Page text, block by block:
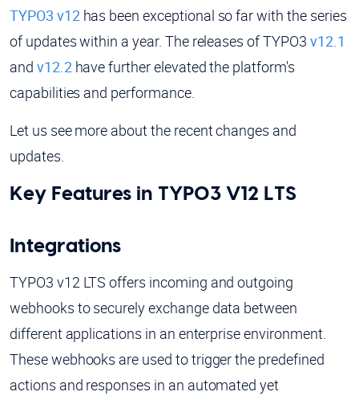
TYPO3 v12has been exceptional so far with the series
of updates within a year. The releases of TYPO3 v12.1
and v12.2have further elevated the platform's
capabilities and performance.
Let us see more about the recent changes and
updates.
Key Features in TYPO3 V12 LTS
Integrations
TYPO3 v12 LTS offers incoming and outgoing
webhooks to securely exchange data between
different applications in an enterprise environment.
These webhooks are used to trigger the predefined
actions and responses in an automated yet